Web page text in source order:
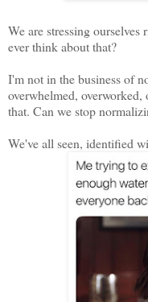
We are stressing
ever think about that?
I'm not in the business of
overwhelmed,
that. Can we stop
We've all seen, identified